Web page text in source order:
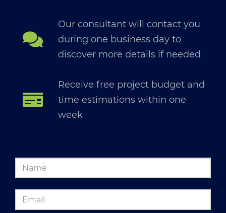
Our consultant will contact you
during one business day to
discover more details if needed
Receive free project budget and
time estimations within one
week